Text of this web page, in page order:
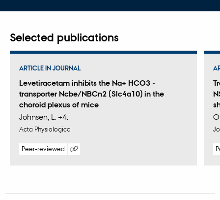
address
Selected publications
Levetiracetam inhibits the Na+ HCO3 -
transporter Ncbe/NBCn2 (Slc4a10) in the
choroid plexus of mice
Johnsen, L. +4.
ARTICLE IN JOURNAL
Acta Physiologica
Peer-reviewed